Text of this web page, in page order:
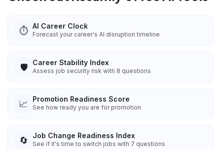
⏱️ AI Career Clock
Forecast your career's AI disruption timeline
🛡️ Career Stability Index
Assess job security risk with 8 questions
📈 Promotion Readiness Score
See how ready you are for promotion
🔄 Job Change Readiness Index
See if it's time to switch jobs with 7 questions